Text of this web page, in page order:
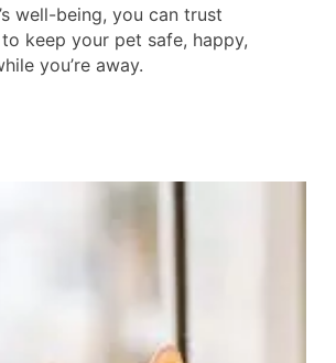
well-being, you can trust
keep your pet safe, happy,
you’re away.